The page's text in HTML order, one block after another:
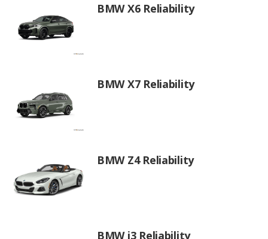
BMW X6 Reliability
BMW X7 Reliability
BMW Z4 Reliability
BMW i3 Reliability